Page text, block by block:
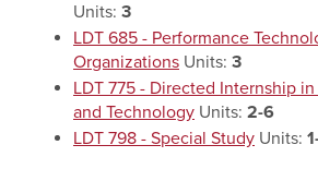
Units: 3
LDT 685 - Performance
Organizations Units: 3
LDT 775 - Directed Internship
and Technology Units: 2-6
LDT 798 - Special Study Units: